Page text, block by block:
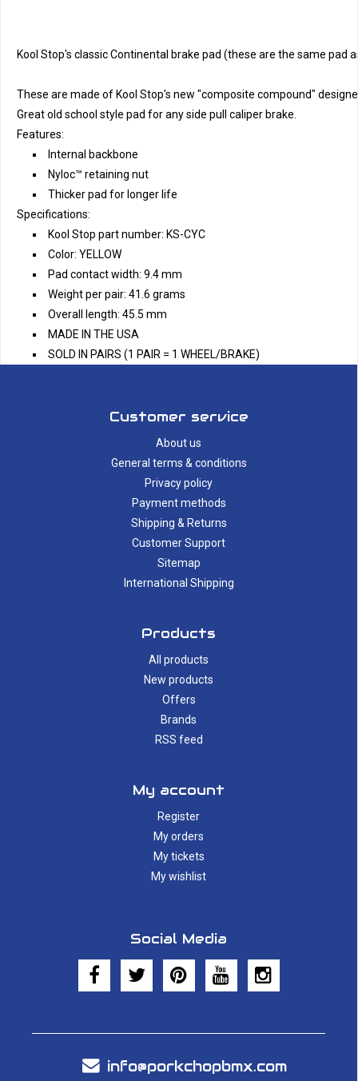
Kool Stop's classic Continental brake pad (these are the same pad
These are made of Kool Stop's new "composite compound"
Great old school style pad for any side pull caliper brake.
Features:
Internal backbone
Nyloc™ retaining nut
Thicker pad for longer life
Specifications:
Kool Stop part number: KS-CYC
Color: YELLOW
Pad contact width: 9.4 mm
Weight per pair: 41.6 grams
Overall length: 45.5 mm
MADE IN THE USA
SOLD IN PAIRS (1 PAIR = 1 WHEEL/BRAKE)
Customer service
About us
General terms & conditions
Privacy policy
Payment methods
Shipping & Returns
Customer Support
Sitemap
International Shipping
Products
All products
New products
Offers
Brands
RSS feed
My account
Register
My orders
My tickets
My wishlist
Social Media
info@porkchopbmx.com